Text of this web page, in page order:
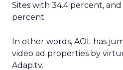
Sites with 34.4 percent,
percent.
In other words, AOL has
video ad properties by
Adap.tv.